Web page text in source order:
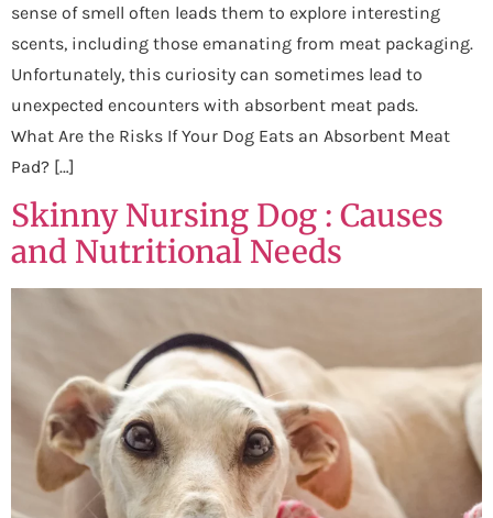
sense of smell often leads them to explore interesting
scents, including those emanating from meat packaging.
Unfortunately, this curiosity can sometimes lead to
unexpected encounters with absorbent meat pads.
What Are the Risks If Your Dog Eats an Absorbent Meat
Pad? […]
Skinny Nursing Dog : Causes
and Nutritional Needs